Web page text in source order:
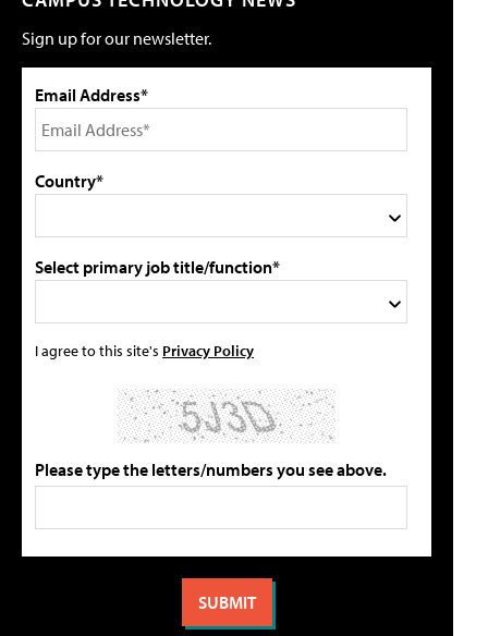
Sign up for our newsletter.
Email Address*
Country*
Select primary job title/function*
I agree to this site's Privacy Policy
Please type the letters/numbers you see above.